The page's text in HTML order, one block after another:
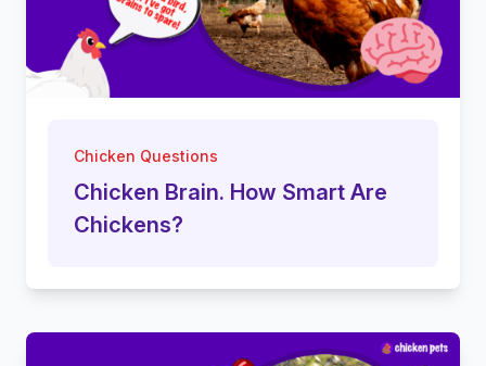
Chicken Questions
Chicken Brain. How Smart Are
Chickens?